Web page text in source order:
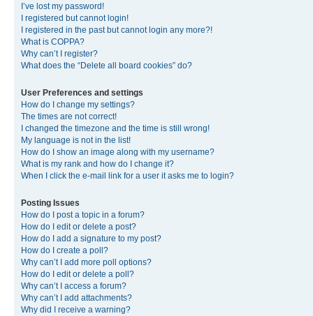
I’ve lost my password!
I registered but cannot login!
I registered in the past but cannot login any more?!
What is COPPA?
Why can’t I register?
What does the “Delete all board cookies” do?
User Preferences and settings
How do I change my settings?
The times are not correct!
I changed the timezone and the time is still wrong!
My language is not in the list!
How do I show an image along with my username?
What is my rank and how do I change it?
When I click the e-mail link for a user it asks me to login?
Posting Issues
How do I post a topic in a forum?
How do I edit or delete a post?
How do I add a signature to my post?
How do I create a poll?
Why can’t I add more poll options?
How do I edit or delete a poll?
Why can’t I access a forum?
Why can’t I add attachments?
Why did I receive a warning?